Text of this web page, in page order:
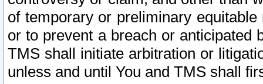
of temporary or preliminary
or to prevent a breach or anticipated
TMS shall initiate arbitration or
unless and until You and TMS shall